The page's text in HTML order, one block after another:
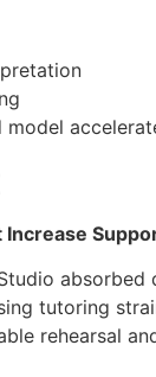
model
Increase
absorbed
tutoring
rehearsal